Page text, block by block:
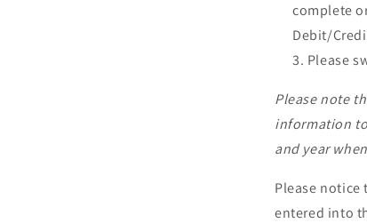
complete
Debit/
Please
Please note
information
and year
Please notice
entered into